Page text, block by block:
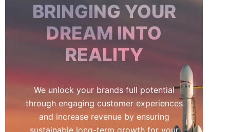
BRINGING YOUR
DREAM INTO
REALITY
We unlock your brands full potential
through engaging customer experiences
and increase revenue by ensuring
sustainable long-term growth for your